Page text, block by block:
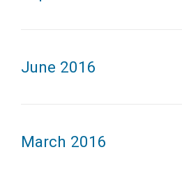
June 2016
March 2016